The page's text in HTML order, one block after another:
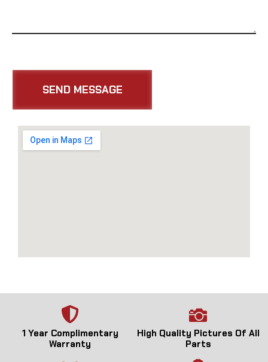
1 Year Complimentary
Warranty
High Quality Pictures Of All
Parts